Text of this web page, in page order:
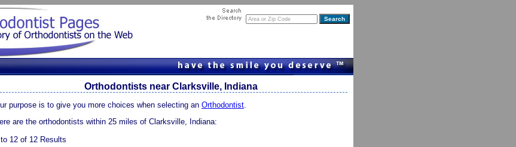
Orthodontists near Clarksville, Indiana
purpose is to give you more choices when selecting an Orthodontist.
are the orthodontists within 25 miles of Clarksville, Indiana:
12 of 12 Results